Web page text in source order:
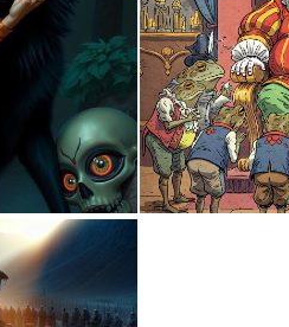
0 8